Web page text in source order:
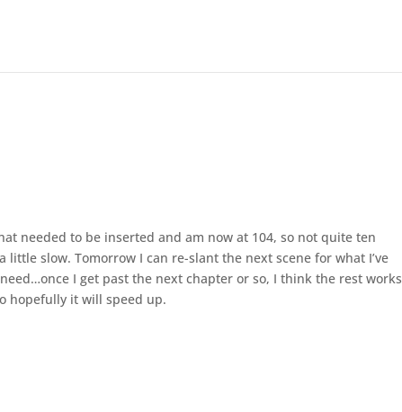
needed to be inserted and am now at 104, so not quite ten
slow. Tomorrow I can re-slant the next scene for what I’ve
I get past the next chapter or so, I think the rest works
hopefully it will speed up.